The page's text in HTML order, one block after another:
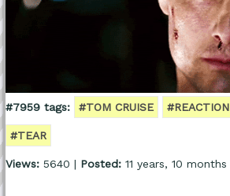
#7959 tags: #TOM CRUISE #REACTION
#TEAR
Views:5640 | Posted:11 years, 10 months